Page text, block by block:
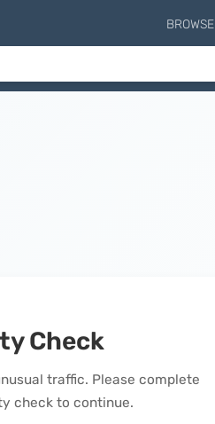
BROWSE
Check
traffic. Please complete
check to continue.